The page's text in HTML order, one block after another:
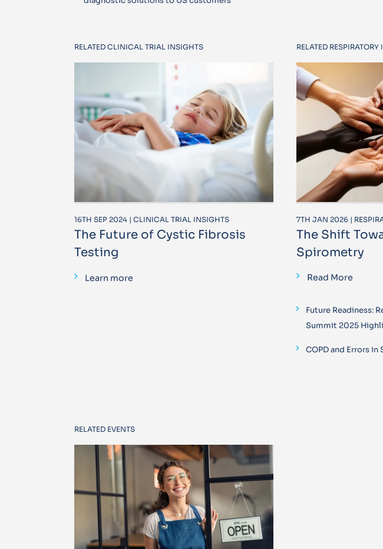
RELATED CLINICAL TRIAL INSIGHTS
16TH SEP 2024 | CLINICAL TRIAL INSIGHTS
The Future of Cystic Fibrosis
Testing
Learn more
RELATED
7TH JAN 2026 |
The Shift
Spirometry
Read More
Future Readiness:
Summit 2025
COPD and Errors
RELATED EVENTS